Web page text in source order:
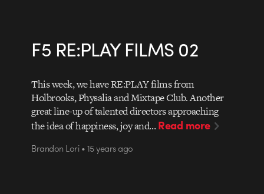
F5 RE:PLAY FILMS 02
This week, we have RE:PLAY films from
Holbrooks, Physalia and Mixtape Club. Another
great line-up of talented directors approaching
the idea of happiness, joy and…Read more
Brandon Lori • 15 years ago